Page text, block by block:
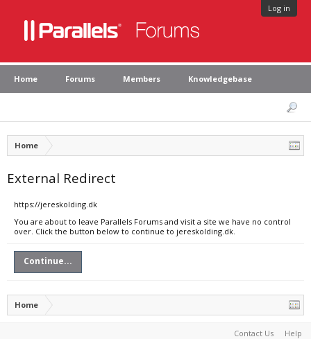
Log in
Home Forums Members Knowledgebase
Home
External Redirect
https://jereskolding.dk
You are about to leave Parallels Forums and visit a site we have no control
over. Click the button below to continue to jereskolding.dk.
Continue...
Home
Contact Us Help